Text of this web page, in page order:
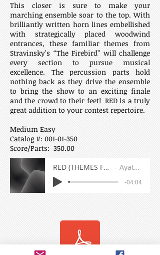
This closer is sure to make your
marching ensemble soar to the top. With
brilliantly written horn lines embellished
with strategically placed woodwind
entrances, these familiar themes from
Stravinsky’s “The Firebird” will challenge
every section to pursue musical
excellence. The percussion parts hold
nothing back as they drive the ensemble
to bring the show to an exciting finale
and the crowd to their feet! RED is a truly
great addition to your contest repertoire.
Medium Easy
Catalog #: 001-01-350
Score/Parts: 350.00
RED (THEMES FROM THE FIREBIRD)
Ayatey Shabazz
-04:04